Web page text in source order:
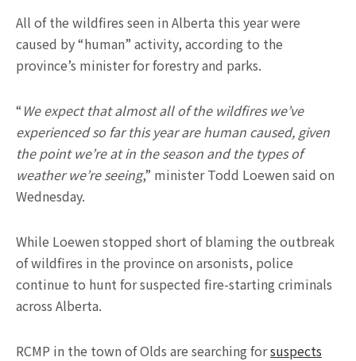
All of the wildfires seen in Alberta this year were
caused by “human” activity, according to the
province’s minister for forestry and parks.
“We expect that almost all of the wildfires we’ve
experienced so far this year are human caused, given
the point we’re at in the season and the types of
weather we’re seeing,” minister Todd Loewen said on
Wednesday.
While Loewen stopped short of blaming the outbreak
of wildfires in the province on arsonists, police
continue to hunt for suspected fire-starting criminals
across Alberta.
RCMP in the town of Olds are searching forsuspects